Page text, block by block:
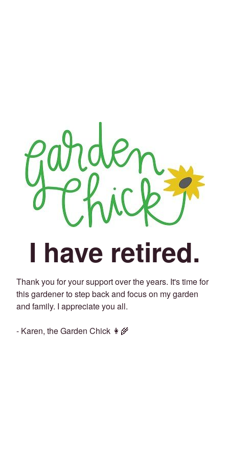
I have retired.
Thank you for your support over the years. It's time for
this gardener to step back and focus on my garden
and family. I appreciate you all.
- Karen, the Garden Chick 👩‍🌾